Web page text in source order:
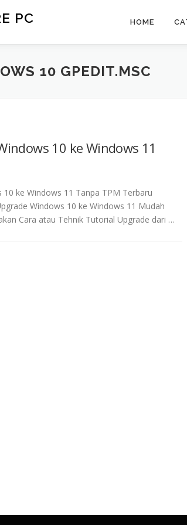
PC HOME
10 GPEDIT.MSC
10 ke Windows 11
10 ke Windows 11 Tanpa TPM Terbaru
Windows 10 ke Windows 11 Mudah
Cara atau Tehnik Tutorial Upgrade dari …